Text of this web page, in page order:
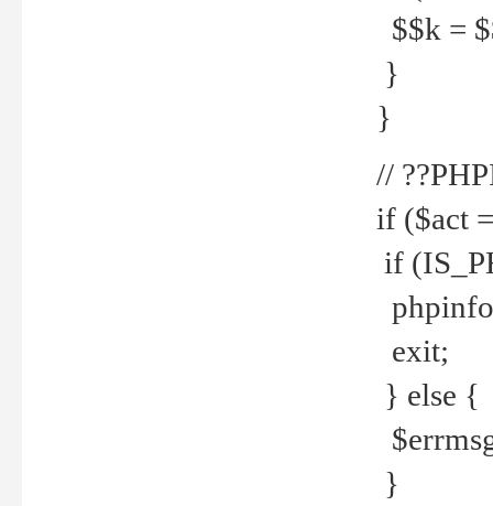
$$k =
}
}
//
if ($act
if
exit;
} else {
}